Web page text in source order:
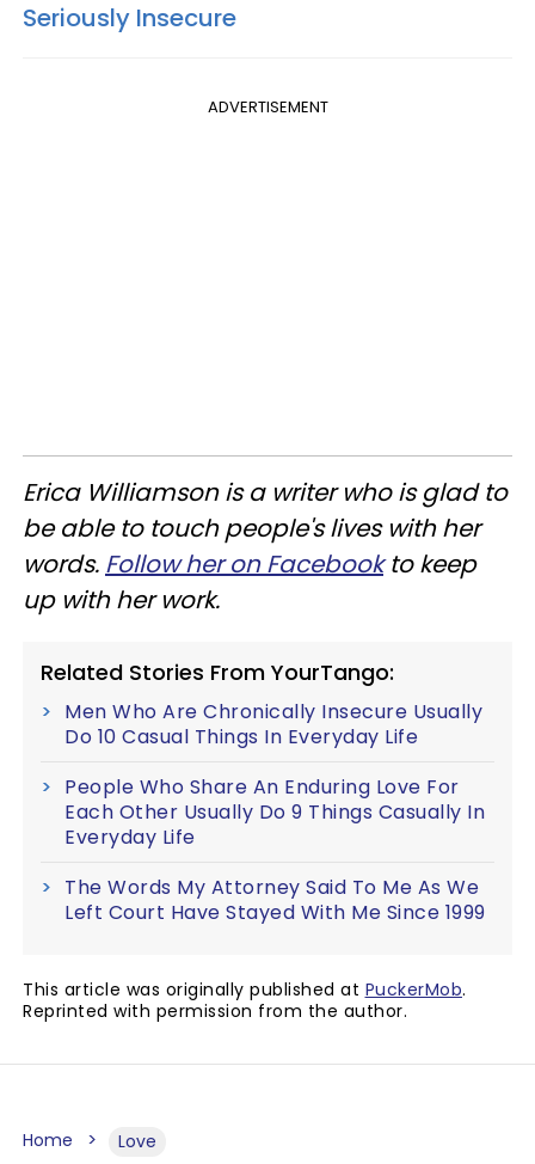
Seriously Insecure
ADVERTISEMENT
Erica Williamson is a writer who is glad to
be able to touch people's lives with her
words. Follow her on Facebookto keep
up with her work.
Related Stories From YourTango:
Men Who Are Chronically Insecure Usually
Do 10 Casual Things In Everyday Life
People Who Share An Enduring Love For
Each Other Usually Do 9 Things Casually In
Everyday Life
The Words My Attorney Said To Me As We
Left Court Have Stayed With Me Since 1999
This article was originally published at PuckerMob.
Reprinted with permission from the author.
Home Love